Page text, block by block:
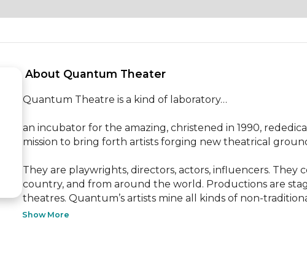
About Quantum Theater
Quantum Theatre is a kind of laboratory…
an incubator for the amazing, christened in 1990,
mission to bring forth artists forging new theatrical
They are playwrights, directors, actors, influencers.
country, and from around the world. Productions are
theatres. Quantum’s artists mine all kinds of non-
Show More